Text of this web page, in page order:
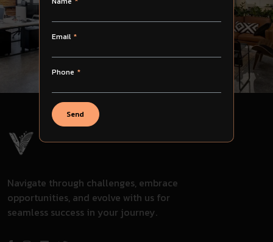
Navigate through challenges, embrace
opportunities, and evolve with us for
seamless success in your journey.
Email
Phone
Send